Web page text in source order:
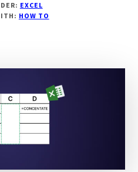
CALCULATE
[COMPLETE
GUIDE]
EXCEL
HOW TO